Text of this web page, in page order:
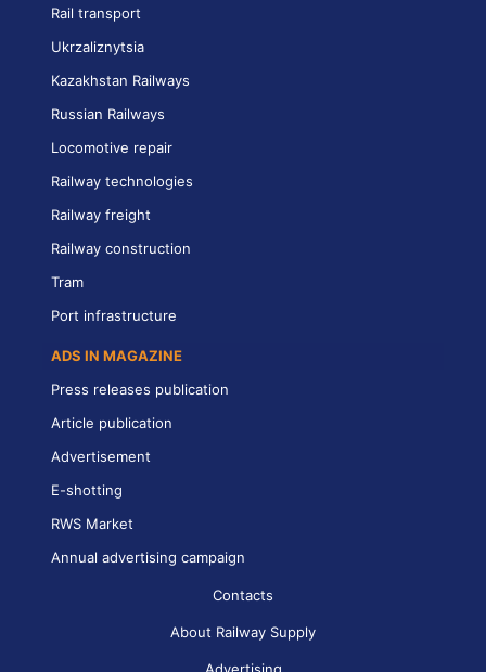
Rail transport
Ukrzaliznytsia
Kazakhstan Railways
Russian Railways
Locomotive repair
Railway technologies
Railway freight
Railway construction
Tram
Port infrastructure
ADS IN MAGAZINE
Press releases publication
Article publication
Advertisement
E-shotting
RWS Market
Annual advertising campaign
Contacts
About Railway Supply